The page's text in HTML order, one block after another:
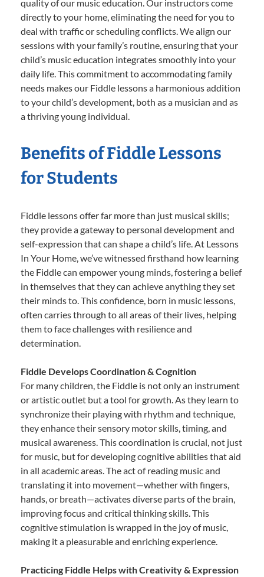
quality of our music education. Our instructors come
directly to your home, eliminating the need for you to
deal with traffic or scheduling conflicts. We align our
sessions with your family’s routine, ensuring that your
child’s music education integrates smoothly into your
daily life. This commitment to accommodating family
needs makes our Fiddle lessons a harmonious addition
to your child’s development, both as a musician and as
a thriving young individual.
Benefits of Fiddle Lessons
for Students
Fiddle lessons offer far more than just musical skills;
they provide a gateway to personal development and
self-expression that can shape a child’s life. At Lessons
In Your Home, we’ve witnessed firsthand how learning
the Fiddle can empower young minds, fostering a belief
in themselves that they can achieve anything they set
their minds to. This confidence, born in music lessons,
often carries through to all areas of their lives, helping
them to face challenges with resilience and
determination.
Fiddle Develops Coordination & Cognition
For many children, the Fiddle is not only an instrument
or artistic outlet but a tool for growth. As they learn to
synchronize their playing with rhythm and technique,
they enhance their sensory motor skills, timing, and
musical awareness. This coordination is crucial, not just
for music, but for developing cognitive abilities that aid
in all academic areas. The act of reading music and
translating it into movement—whether with fingers,
hands, or breath—activates diverse parts of the brain,
improving focus and critical thinking skills. This
cognitive stimulation is wrapped in the joy of music,
making it a pleasurable and enriching experience.
Practicing Fiddle Helps with Creativity & Expression